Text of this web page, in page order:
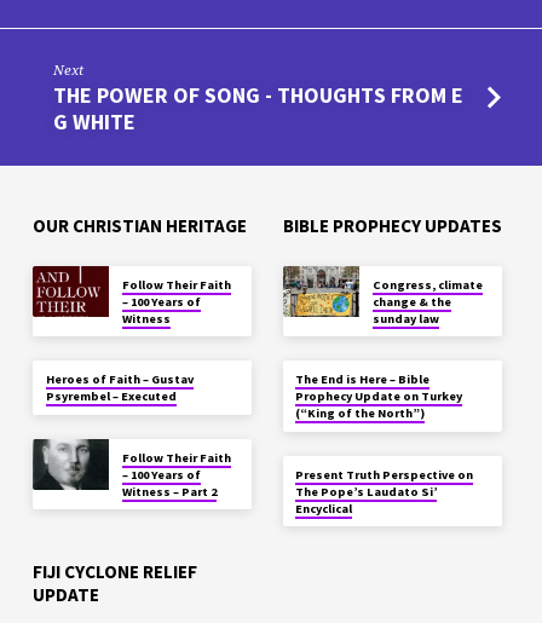
Next
THE POWER OF SONG - THOUGHTS FROM E
G WHITE
OUR CHRISTIAN HERITAGE
Follow Their Faith
– 100 Years of
Witness
Heroes of Faith – Gustav
Psyrembel – Executed
Follow Their Faith
– 100 Years of
Witness – Part 2
BIBLE PROPHECY UPDATES
Congress, climate
change & the
sunday law
The End is Here – Bible
Prophecy Update on Turkey
(“King of the North”)
Present Truth Perspective on
The Pope’s Laudato Si’
Encyclical
FIJI CYCLONE RELIEF
UPDATE